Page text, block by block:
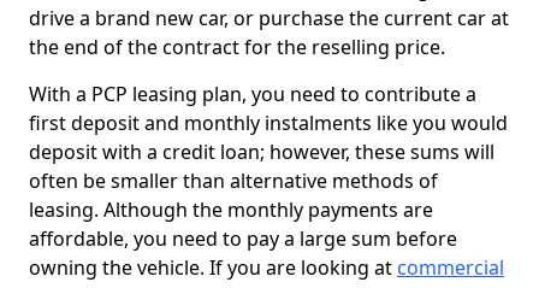
drive a brand new car, or purchase the current car at
the end of the contract for the reselling price.
With a PCP leasing plan, you need to contribute a
first deposit and monthly instalments like you would
deposit with a credit loan; however, these sums will
often be smaller than alternative methods of
leasing. Although the monthly payments are
affordable, you need to pay a large sum before
owning the vehicle. If you are looking at commercial